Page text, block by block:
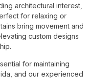
architectural interest,
for relaxing or
bring movement and
custom designs
for maintaining
and our experienced